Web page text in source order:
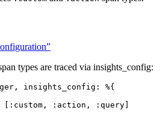
types are traced via insights_config:
, insights_config:
%{
[ :custom , :action , :query]